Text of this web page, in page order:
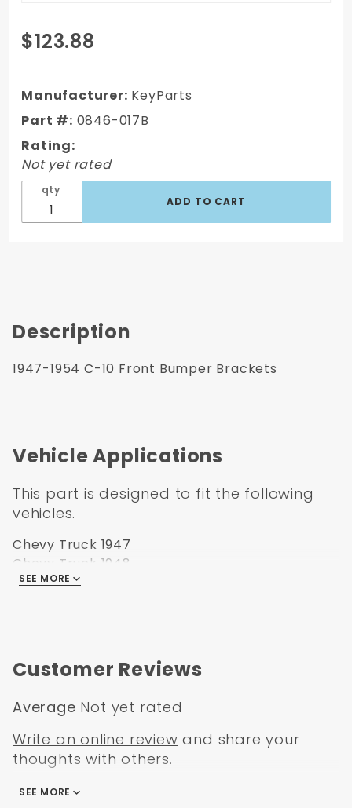
Purchase
1947-
Chevy
Front
Bumper
Brackets
$123.88
Manufacturer: KeyParts
Part #: 0846-017B
Rating:
Not yet rated
qty
Description
1947-1954 C-10 Front Bumper Brackets
Vehicle Applications
This part is designed to fit the following
vehicles.
Chevy Truck 1947
Chevy Truck 1948
Chevy Truck 1949
Chevy Truck 1954
GMC Truck 1948
GMC Truck 1949
GMC Truck 1950
GMC Truck 1951
GMC Truck0 1952
SEE MORE
Customer Reviews
Average Not yet rated
Write an online review and share your
thoughts with others.
There are no reviews
SEE MORE